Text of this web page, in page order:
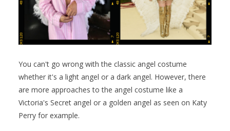
You can't go wrong with the classic angel costume
whether it's a light angel or a dark angel. However, there
are more approaches to the angel costume like a
Victoria's Secret angel or a golden angel as seen on Katy
Perry for example.